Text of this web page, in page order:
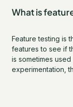
What is
Feature testing is
features to see if
is sometimes
experimentation,